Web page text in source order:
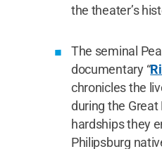
the theater’s
The seminal
documentary “
chronicles the
during the
hardships they
Philipsburg